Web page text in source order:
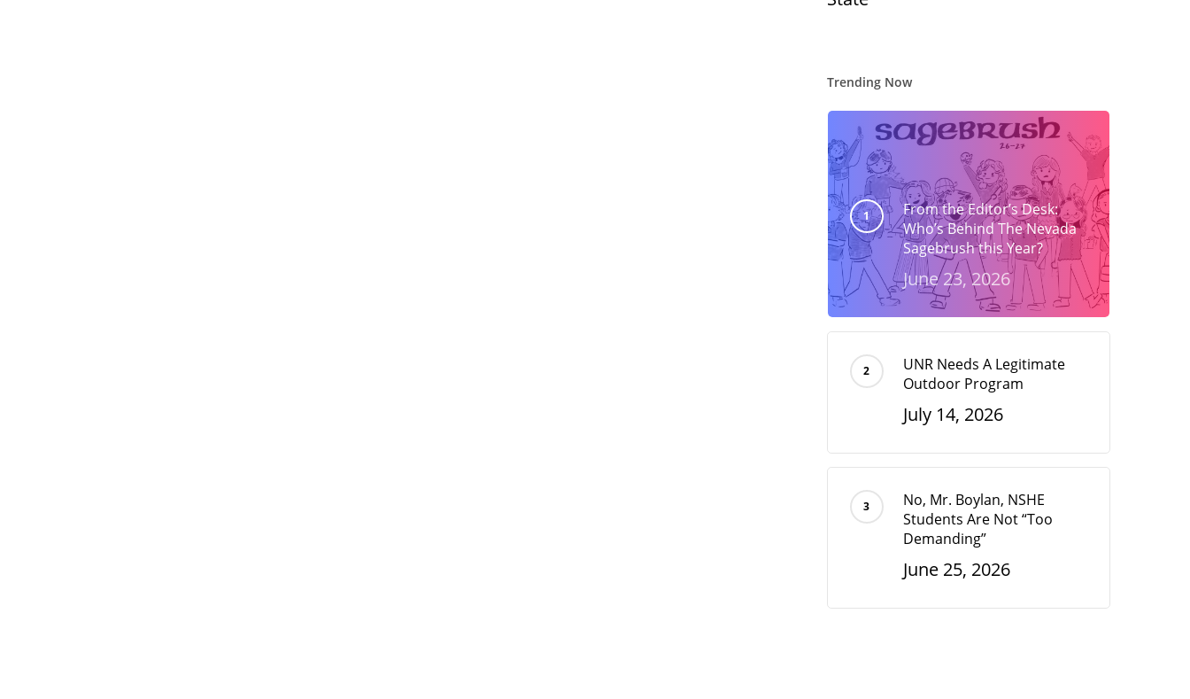
Trending Now
From the Editor’s Desk:
Who’s Behind The Nevada
Sagebrush this Year?
June 23, 2026
UNR Needs A Legitimate
Outdoor Program
July 14, 2026
No, Mr. Boylan, NSHE
Students Are Not “Too
Demanding”
June 25, 2026